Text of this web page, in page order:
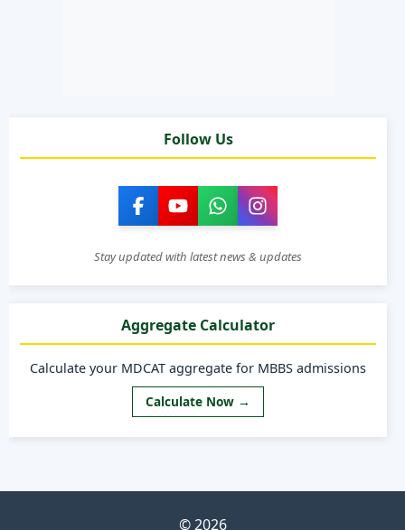
Follow Us
Stay updated with latest news & updates
Aggregate Calculator
Calculate your MDCAT aggregate for MBBS admissions
Calculate Now →
© 2026